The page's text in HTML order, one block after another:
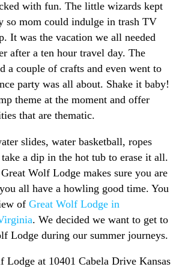
with fun. The little wizards kept
so mom could indulge in trash TV
It was the vacation we all needed
after a ten hour travel day. The
a couple of crafts and even went to
party was all about. Shake it baby!
theme at the moment and offer
that are thematic.
slides, water basketball, ropes
a dip in the hot tub to erase it all.
Wolf Lodge makes sure you are
all have a howling good time. You
ofGreat Wolf Lodge in
. We decided we want to get to
Lodge during our summer journeys.
Lodge at 10401 Cabela Drive Kansas